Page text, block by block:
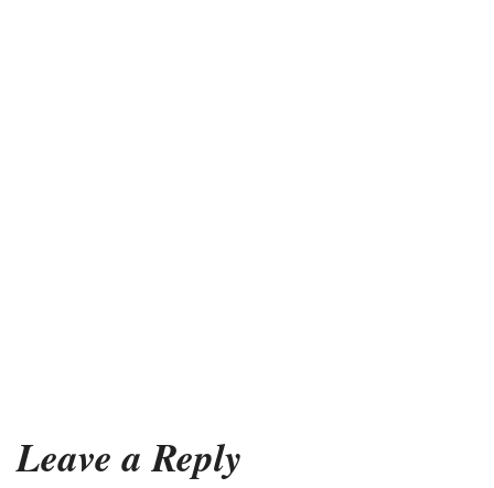
Leave a Reply